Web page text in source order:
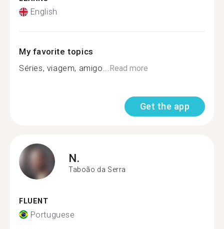
English
My favorite topics
Séries, viagem, amigo...Read more
Get the app
N.
Taboão da Serra
FLUENT
Portuguese